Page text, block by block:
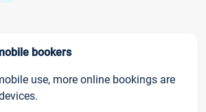
bookers
use, more online bookings are